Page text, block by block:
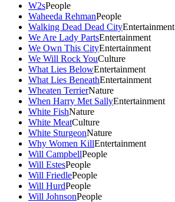
W2sPeople
Waheeda RehmanPeople
Walking Dead Dead CityEntertainment
We Are Lady PartsEntertainment
We Own This CityEntertainment
We Will Rock YouCulture
What Lies BelowEntertainment
What Lies BeneathEntertainment
Wheaten TerrierNature
When Harry Met SallyEntertainment
White FishNature
White MeatCulture
White SturgeonNature
Why Women KillEntertainment
Will CampbellPeople
Will EstesPeople
Will FriedlePeople
Will HurdPeople
Will JohnsonPeople